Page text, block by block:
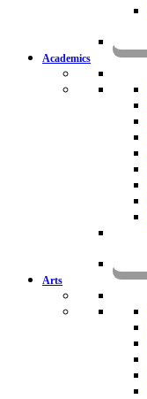
Academics
Arts